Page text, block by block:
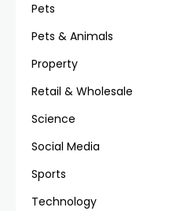
Pets
Pets & Animals
Property
Retail & Wholesale
Science
Social Media
Sports
Technology